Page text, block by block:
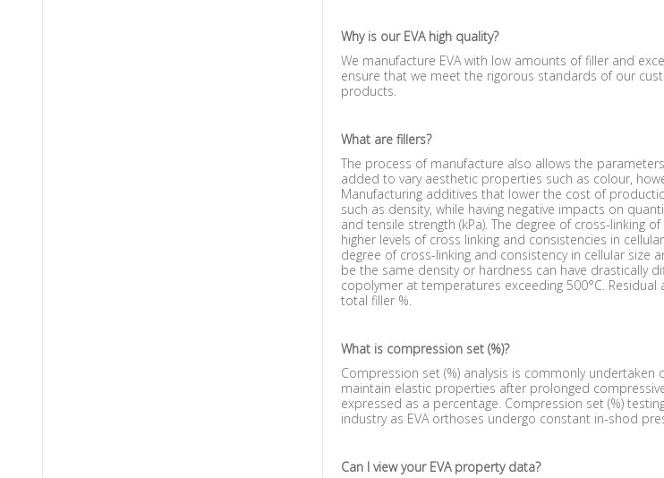
Why is our EVA high quality?
We manufacture EVA with low amounts of filler and
ensure that we meet the rigorous standards of our
products.
What are fillers?
The process of manufacture also allows the
added to vary aesthetic properties such as colour,
Manufacturing additives that lower the cost of
such as density, while having negative impacts on
and tensile strength (kPa). The degree of cross-linking
higher levels of cross linking and consistencies in
degree of cross-linking and consistency in cellular size
be the same density or hardness can have drastically
copolymer at temperatures exceeding 500°C.
total filler %.
What is compression set (%)?
Compression set (%) analysis is commonly
maintain elastic properties after prolonged
expressed as a percentage. Compression set (%)
industry as EVA orthoses undergo constant in-shod
Can I view your EVA property data?